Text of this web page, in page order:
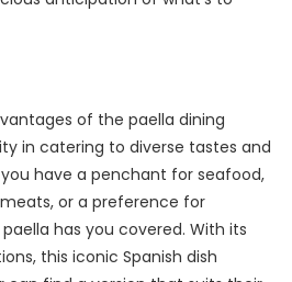
of the paella dining
in catering to diverse tastes and
have a penchant for seafood,
or a preference for
has you covered. With its
this iconic Spanish dish